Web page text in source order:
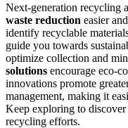
Next-generation recycling
waste reduction easier
identify recyclable
guide you towards
optimize collection and
solutions encourage eco-
innovations promote
management, making it
Keep exploring to
recycling efforts.